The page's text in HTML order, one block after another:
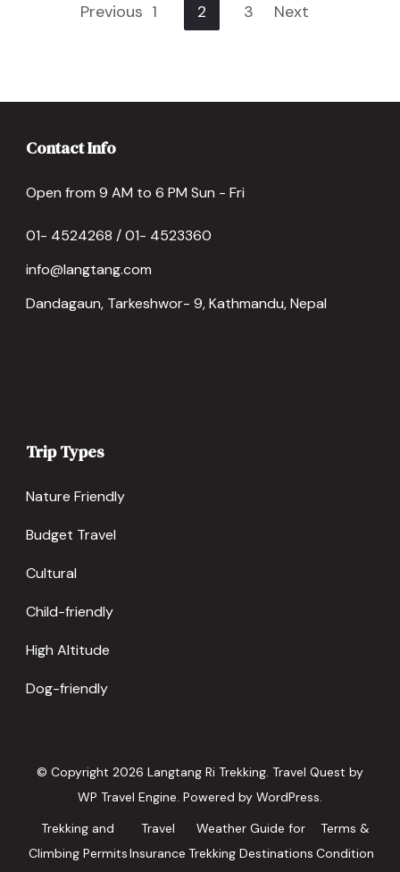
Previous 1 2 3 Next
Contact Info
Open from 9 AM to 6 PM Sun - Fri
01- 4524268 / 01- 4523360
info@langtang.com
Dandagaun, Tarkeshwor- 9, Kathmandu, Nepal
Trip Types
Nature Friendly
Budget Travel
Cultural
Child-friendly
High Altitude
Dog-friendly
© Copyright 2026 Langtang Ri Trekking. Travel Quest by
WP Travel Engine. Powered by WordPress.
Trekking and
Climbing Permits
Travel
Insurance
Weather Guide for
Trekking Destinations
Terms &
Condition